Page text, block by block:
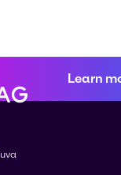
Learn